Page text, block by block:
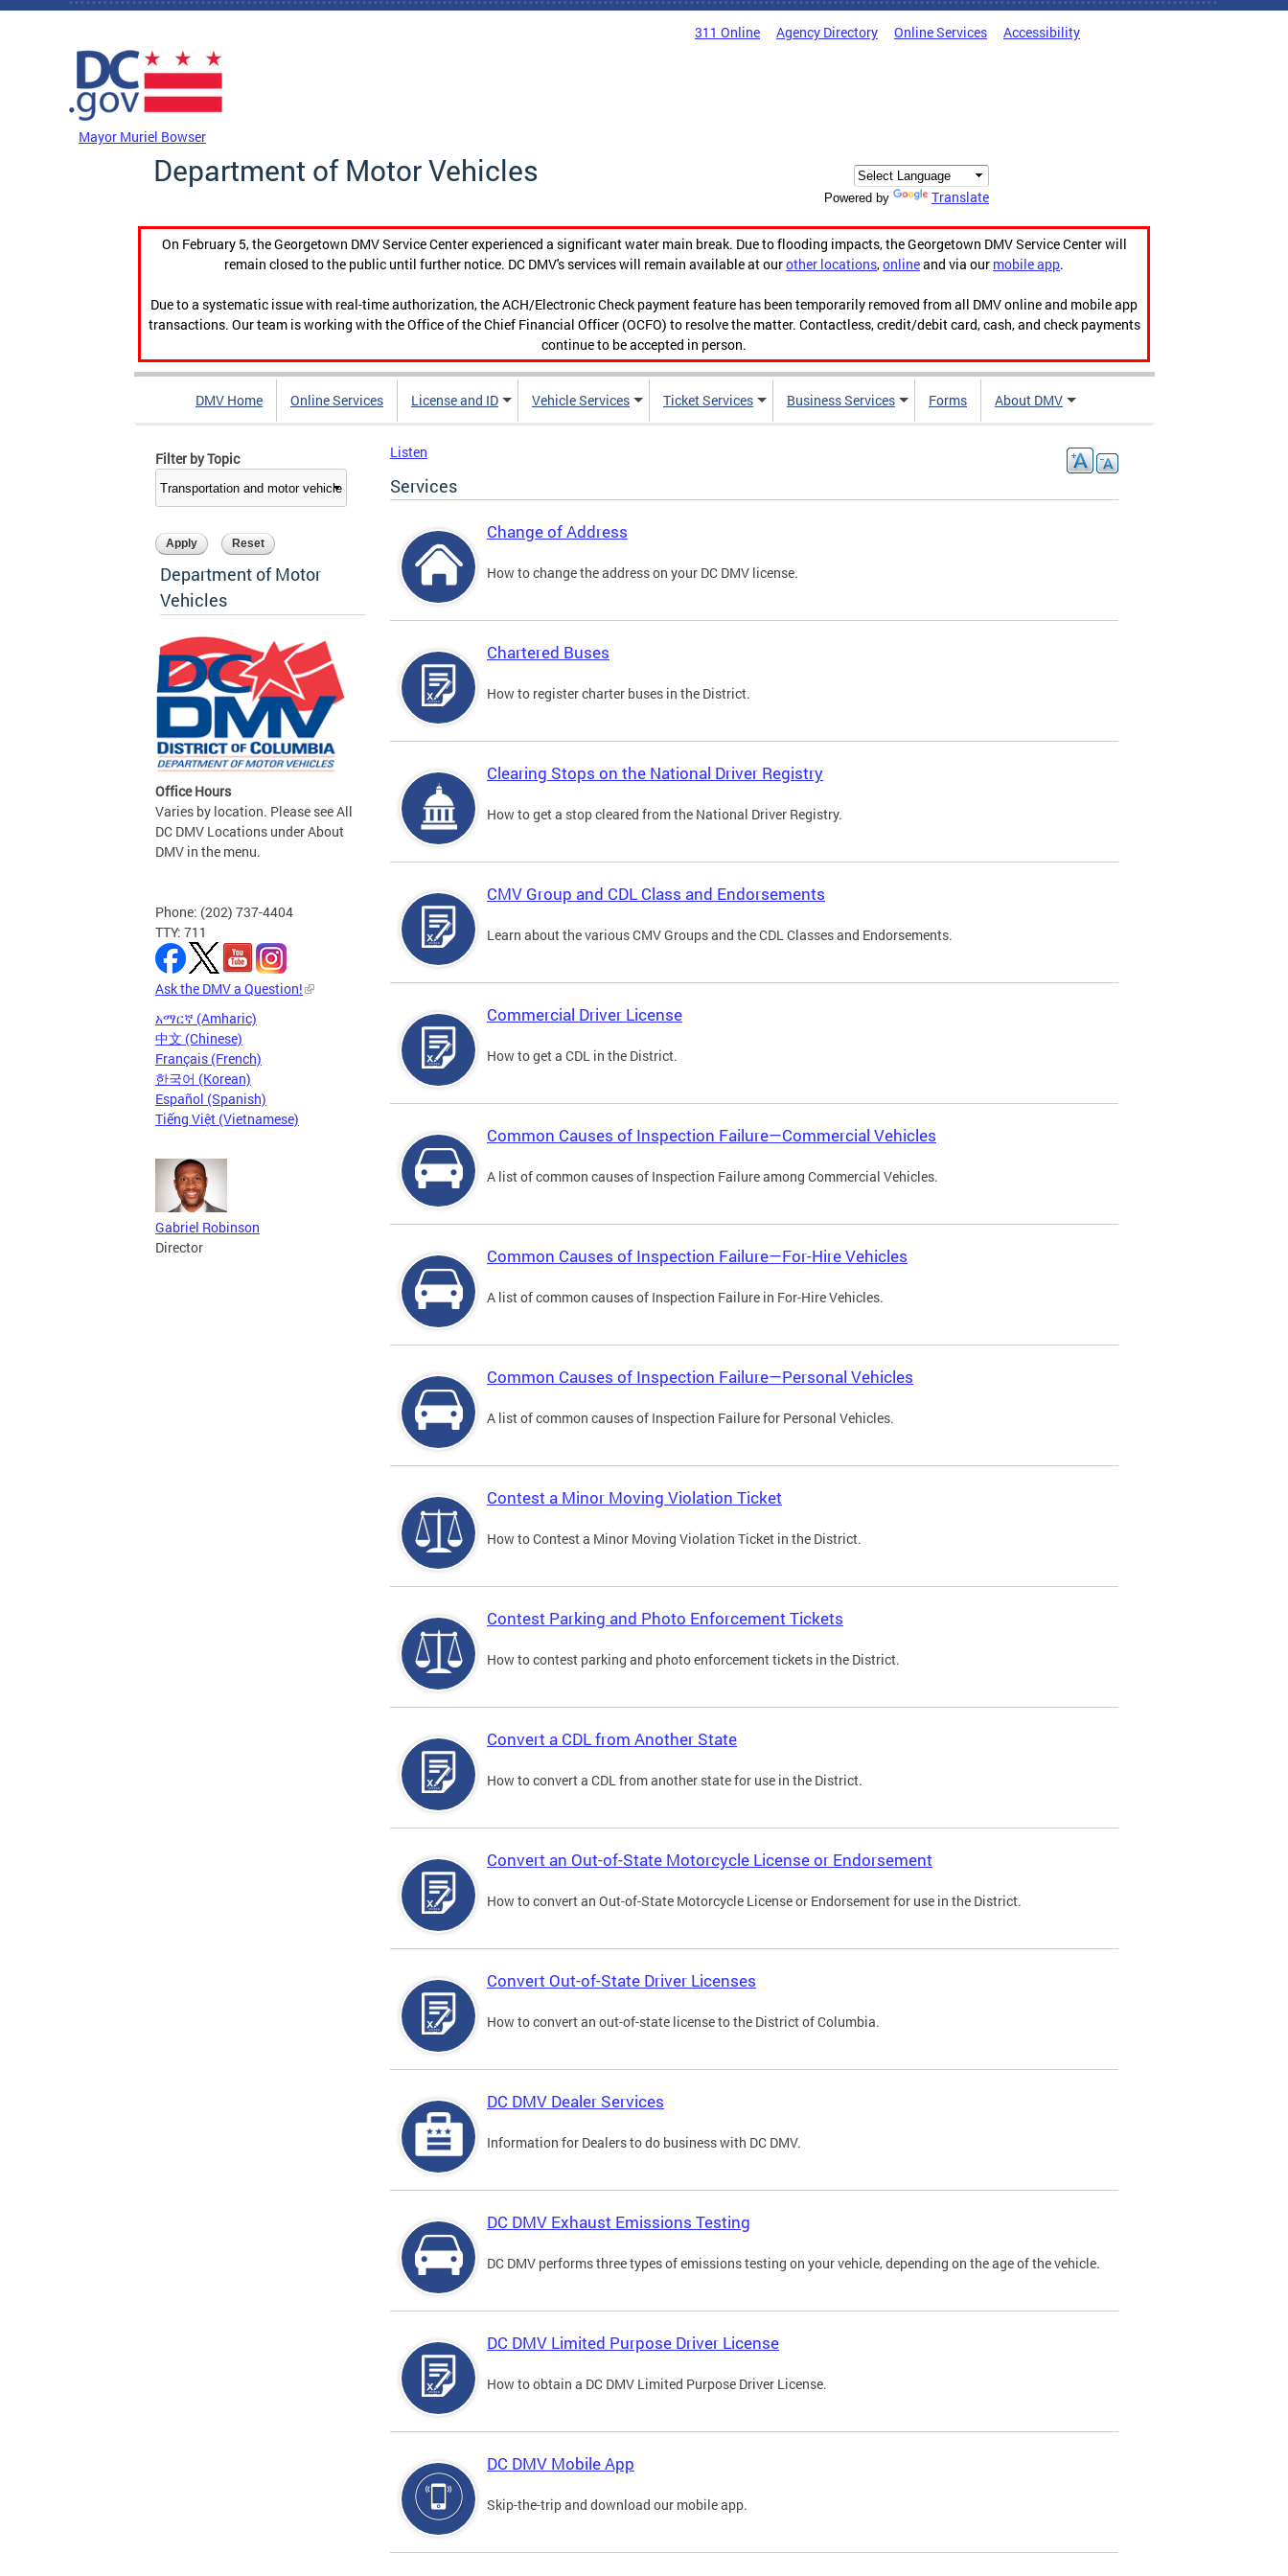
Skip to main content
311 Online Agency Directory Online Services Accessibility
Mayor Muriel Bowser
Department of Motor Vehicles
Powered by Translate
On February 5, the Georgetown DMV Service Center experienced a significant water main break. Due to flooding impacts, the Georgetown DMV Service Center will
remain closed to the public until further notice. DC DMV's services will remain available at ourother locations,onlineand via our mobile app.
Due to a systematic issue with real-time authorization, the ACH/Electronic Check payment feature has been temporarily removed from all DMV online and mobile app
transactions. Our team is working with the Office of the Chief Financial Officer (OCFO) to resolve the matter. Contactless, credit/debit card, cash, and check payments
continue to be accepted in person.
DMV Home Online Services License and ID Vehicle Services Ticket Services Business Services Forms About DMV
Filter by Topic
Department of Motor
Vehicles
Office Hours
Varies by location. Please see All
DC DMV Locations under About
DMV in the menu.
Phone: (202) 737-4404
TTY: 711
Ask the DMV a Question!
አማርኛ (Amharic)
中文 (Chinese)
Français (French)
한국어 (Korean)
Español (Spanish)
Tiếng Việt (Vietnamese)
Gabriel Robinson
Director
Listen
Services
Change of Address
How to change the address on your DC DMV license.
Chartered Buses
How to register charter buses in the District.
Clearing Stops on the National Driver Registry
How to get a stop cleared from the National Driver Registry.
CMV Group and CDL Class and Endorsements
Learn about the various CMV Groups and the CDL Classes and Endorsements.
Commercial Driver License
How to get a CDL in the District.
Common Causes of Inspection Failure—Commercial Vehicles
A list of common causes of Inspection Failure among Commercial Vehicles.
Common Causes of Inspection Failure—For-Hire Vehicles
A list of common causes of Inspection Failure in For-Hire Vehicles.
Common Causes of Inspection Failure—Personal Vehicles
A list of common causes of Inspection Failure for Personal Vehicles.
Contest a Minor Moving Violation Ticket
How to Contest a Minor Moving Violation Ticket in the District.
Contest Parking and Photo Enforcement Tickets
How to contest parking and photo enforcement tickets in the District.
Convert a CDL from Another State
How to convert a CDL from another state for use in the District.
Convert an Out-of-State Motorcycle License or Endorsement
How to convert an Out-of-State Motorcycle License or Endorsement for use in the District.
Convert Out-of-State Driver Licenses
How to convert an out-of-state license to the District of Columbia.
DC DMV Dealer Services
Information for Dealers to do business with DC DMV.
DC DMV Exhaust Emissions Testing
DC DMV performs three types of emissions testing on your vehicle, depending on the age of the vehicle.
DC DMV Limited Purpose Driver License
How to obtain a DC DMV Limited Purpose Driver License.
DC DMV Mobile App
Skip-the-trip and download our mobile app.